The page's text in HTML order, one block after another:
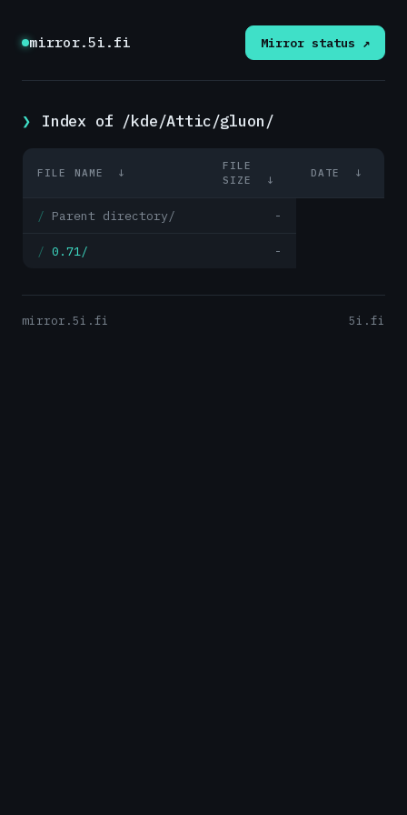
mirror.5i.fi Mirror status ↗
Index of /kde/Attic/gluon/
FILE NAME ↓
FILE
SIZE
↓
DATE ↓
Parent directory/ -
0.71/ -
mirror.5i.fi 5i.fi